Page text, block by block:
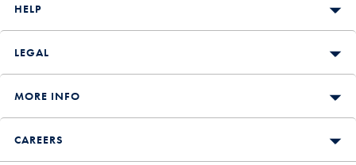
HELP
LEGAL
MORE INFO
CAREERS